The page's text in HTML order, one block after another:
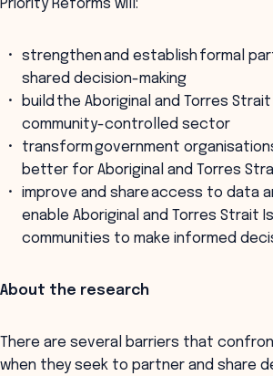
Priority Reforms will:
strengthen and establish formal
shared decision-making
build the Aboriginal and Torres
community-controlled sector
transform government
better for Aboriginal and Torres
improve and share access to data
enable Aboriginal and Torres Strait
communities to make informed
About the research
There are several barriers that
when they seek to partner and share